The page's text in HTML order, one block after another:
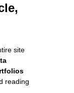
site
reading